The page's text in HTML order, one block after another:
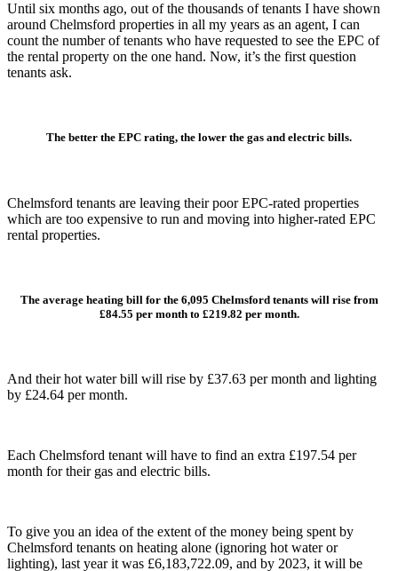
Until six months ago, out of the thousands of tenants I have shown
around Chelmsford properties in all my years as an agent, I can
count the number of tenants who have requested to see the EPC of
the rental property on the one hand. Now, it’s the first question
tenants ask.
The better the EPC rating, the lower the gas and electric bills.
Chelmsford tenants are leaving their poor EPC-rated properties
which are too expensive to run and moving into higher-rated EPC
rental properties.
The average heating bill for the 6,095 Chelmsford tenants will rise from
£84.55 per month to £219.82 per month.
And their hot water bill will rise by £37.63 per month and lighting
by £24.64 per month.
Each Chelmsford tenant will have to find an extra £197.54 per
month for their gas and electric bills.
To give you an idea of the extent of the money being spent by
Chelmsford tenants on heating alone (ignoring hot water or
lighting), last year it was £6,183,722.09, and by 2023, it will be